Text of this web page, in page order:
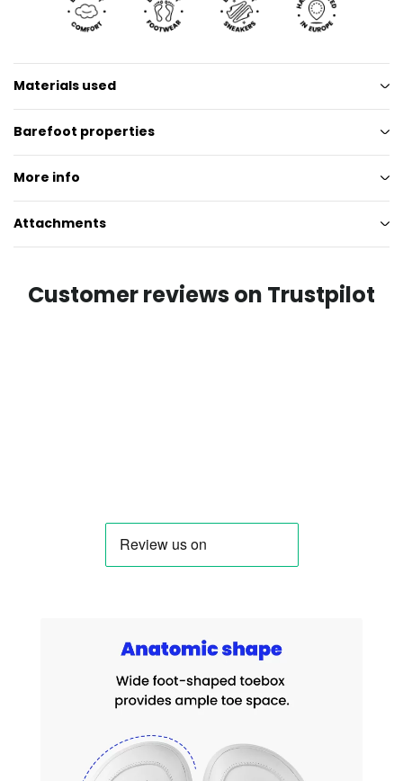
Materials used
Barefoot properties
More info
Attachments
Customer reviews on Trustpilot